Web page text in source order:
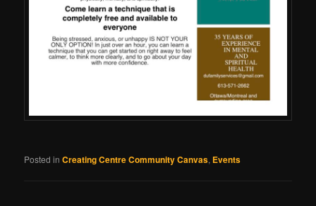
Posted in Creating Centre Community Canvas, Events